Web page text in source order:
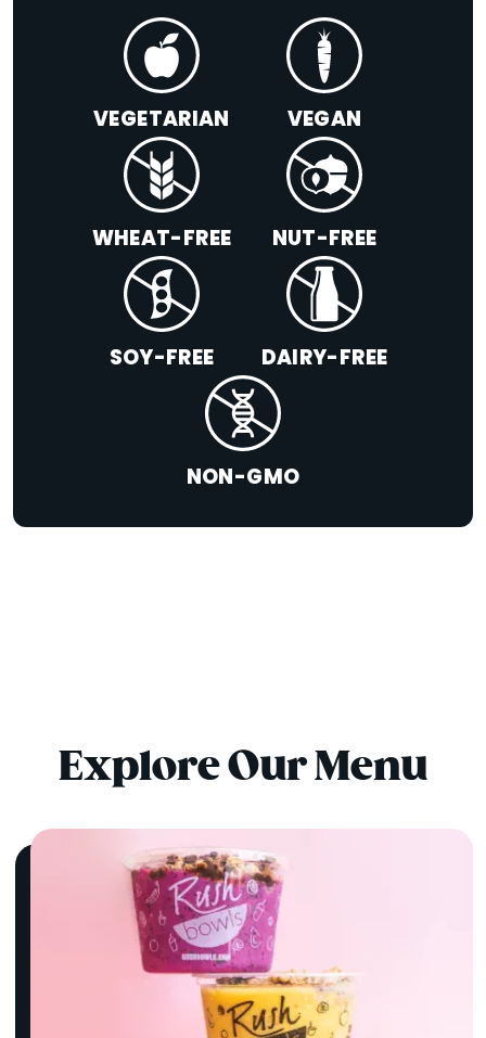
VEGETARIAN VEGAN
WHEAT-FREE NUT-FREE
SOY-FREE DAIRY-FREE
NON-GMO
Explore Our Menu